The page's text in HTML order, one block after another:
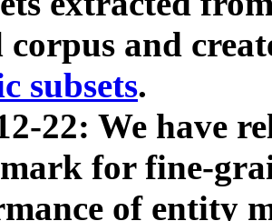
corpus and
subsets.
22: We have
for fine-
of entity